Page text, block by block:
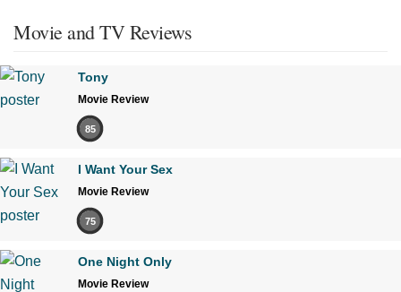
Movie and TV Reviews
Tony
Movie Review
85
I Want Your Sex
Movie Review
75
One Night Only
Movie Review